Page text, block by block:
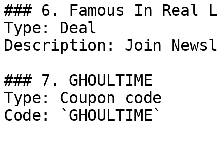
### 6. Famous In Real
Type: Deal
Description: Join
### 7. GHOULTIME
Type: Coupon code
Code: `GHOULTIME`